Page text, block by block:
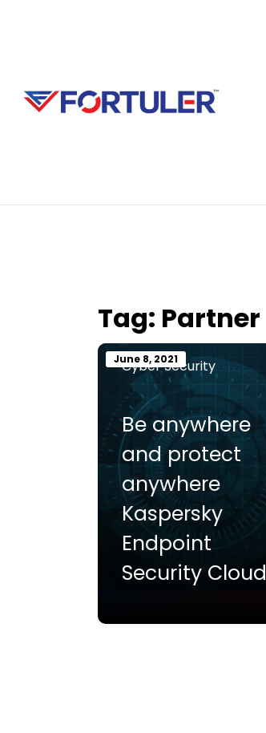
Tag: Partner
June 8, 2021
Cyber Security
Be anywhere
and protect
anywhere
Kaspersky
Endpoint
Security Cloud